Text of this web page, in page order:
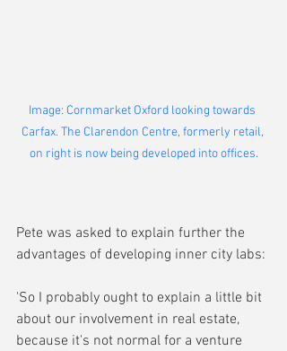
Image: Cornmarket Oxford looking towards
Carfax. The Clarendon Centre, formerly retail,
on right is now being developed into offices.
Pete was asked to explain further the
advantages of developing inner city labs:
'So I probably ought to explain a little bit
about our involvement in real estate,
because it's not normal for a venture